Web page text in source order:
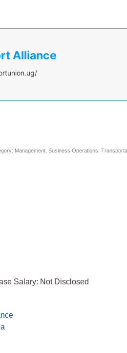
Alliance
Management, Business Operations,
Salary: Not Disclosed